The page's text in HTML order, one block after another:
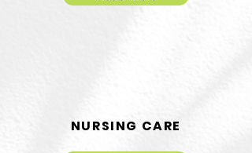
NURSING CARE